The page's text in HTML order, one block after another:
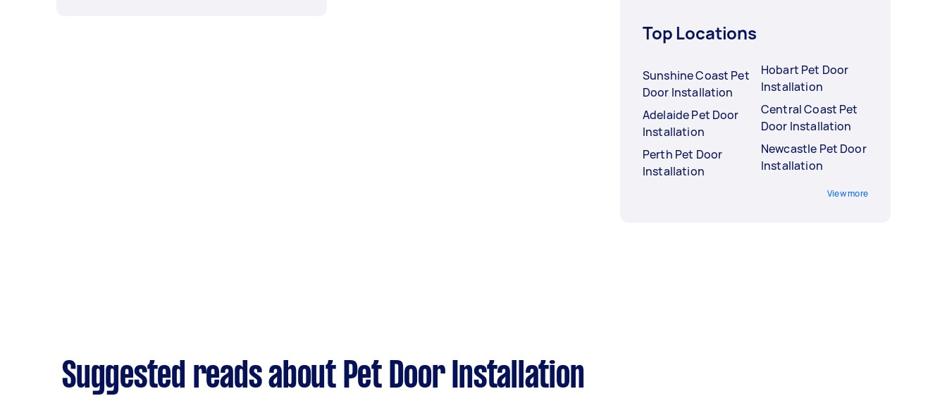
Top Locations
Sunshine Coast Pet
Door Installation
Adelaide Pet Door
Installation
Perth Pet Door
Installation
Hobart Pet Door
Installation
Central Coast Pet
Door Installation
Newcastle Pet Door
Installation
View more
Suggested reads about Pet Door Installation